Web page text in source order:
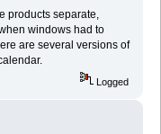
products separate,
windows had to
are several versions of
Logged